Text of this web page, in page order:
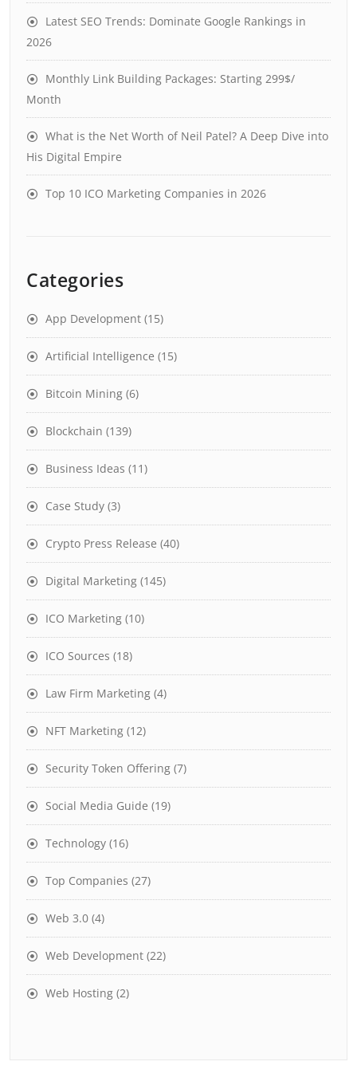
Latest SEO Trends: Dominate Google Rankings in
2026
Monthly Link Building Packages: Starting 299$/
Month
What is the Net Worth of Neil Patel? A Deep Dive into
His Digital Empire
Top 10 ICO Marketing Companies in 2026
Categories
App Development (15)
Artificial Intelligence (15)
Bitcoin Mining (6)
Blockchain (139)
Business Ideas (11)
Case Study (3)
Crypto Press Release (40)
Digital Marketing (145)
ICO Marketing (10)
ICO Sources (18)
Law Firm Marketing (4)
NFT Marketing (12)
Security Token Offering (7)
Social Media Guide (19)
Technology (16)
Top Companies (27)
Web 3.0 (4)
Web Development (22)
Web Hosting (2)